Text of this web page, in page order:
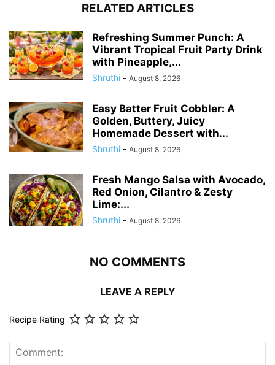
RELATED ARTICLES
Refreshing Summer Punch: A
Vibrant Tropical Fruit Party Drink
with Pineapple,...
Shruthi - August 8, 2026
Easy Batter Fruit Cobbler: A
Golden, Buttery, Juicy
Homemade Dessert with...
Shruthi - August 8, 2026
Fresh Mango Salsa with Avocado,
Red Onion, Cilantro & Zesty
Lime:...
Shruthi - August 8, 2026
NO COMMENTS
LEAVE A REPLY
Recipe Rating